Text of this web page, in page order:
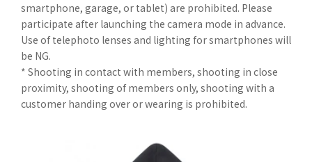
smartphone, garage, or tablet) are prohibited. Please
participate after launching the camera mode in advance.
Use of telephoto lenses and lighting for smartphones will
be NG.
* Shooting in contact with members, shooting in close
proximity, shooting of members only, shooting with a
customer handing over or wearing is prohibited.